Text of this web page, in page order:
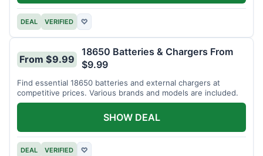
DEAL VERIFIED ♡
From $9.99
18650 Batteries & Chargers From
$9.99
Find essential 18650 batteries and external chargers at
competitive prices. Various brands and models are included.
DEAL VERIFIED ♡
SHOW DEAL